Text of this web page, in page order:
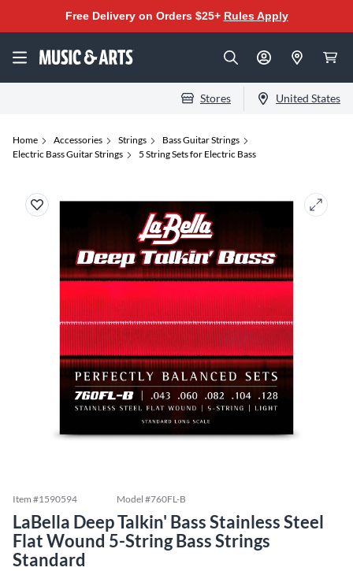
Free Delivery on Orders $25+ Rules Apply
Stores United States
Home Accessories Strings
Bass Guitar Strings
Electric Bass Guitar Strings
5 String Sets for Electric Bass
Item #1590594 Model #760FL-B
LaBella Deep Talkin' Bass Stainless Steel
Flat Wound 5-String Bass Strings
Standard